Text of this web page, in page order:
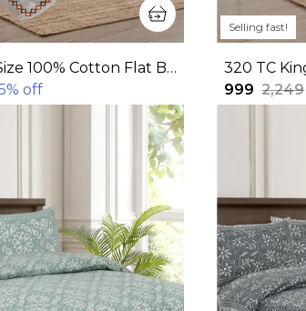
320 TC King Size 100% Cotton Flat Bedsheet With Two Pillow Covers: Experience Unmatched Comfort And Style For Your Bedroom(108x108 Inches)
% off
Selling fast!
₹999 ₹2,249